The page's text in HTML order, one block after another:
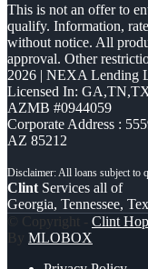
This is not an offer to
qualify. Information,
without notice. All
approval. Other
2026 | NEXA Lending
Licensed In:
AZMB #0944059
Corporate Address :
AZ 85212
Clint Services all of
Georgia, Tennessee,
© Copyright - Clint
By MLOBOX